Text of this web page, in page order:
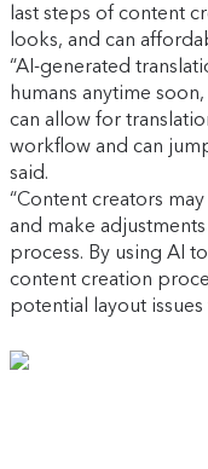
last steps of content
looks, and can
“AI-generated
humans anytime
can allow for
workflow and can
said.
“Content creators
and make
process. By using AI
content creation
potential layout issues